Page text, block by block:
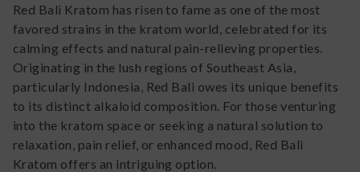
Red Bali Kratom has risen to fame as one of the most
favored strains in the kratom world, celebrated for its
calming effects and natural pain-relieving properties.
Originating in the lush regions of Southeast Asia,
particularly Indonesia, Red Bali owes its unique benefits
to its distinct alkaloid composition. For those venturing
into the kratom space or seeking a natural solution to
relaxation, pain relief, or enhanced mood, Red Bali
Kratom offers an intriguing option.